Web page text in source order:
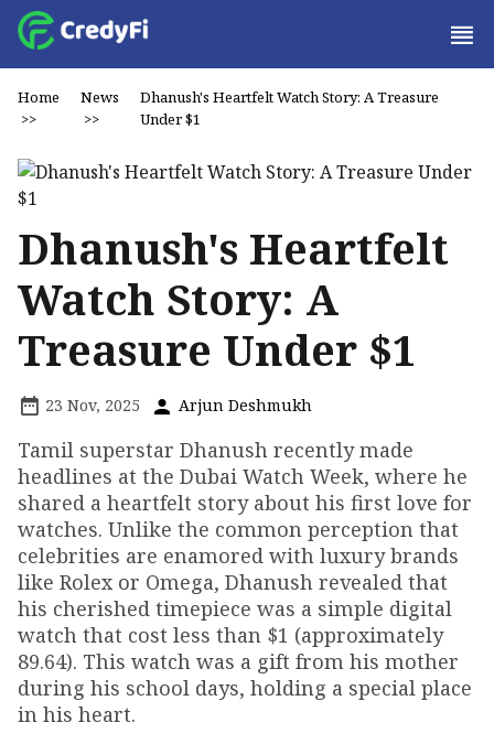
Home
>>
News
>>
Dhanush's Heartfelt Watch Story: A Treasure
Under $1
Dhanush's Heartfelt
Watch Story: A
Treasure Under $1
23 Nov, 2025 Arjun Deshmukh
Tamil superstar Dhanush recently made
headlines at the Dubai Watch Week, where he
shared a heartfelt story about his first love for
watches. Unlike the common perception that
celebrities are enamored with luxury brands
like Rolex or Omega, Dhanush revealed that
his cherished timepiece was a simple digital
watch that cost less than $1 (approximately
₹89.64). This watch was a gift from his mother
during his school days, holding a special place
in his heart.